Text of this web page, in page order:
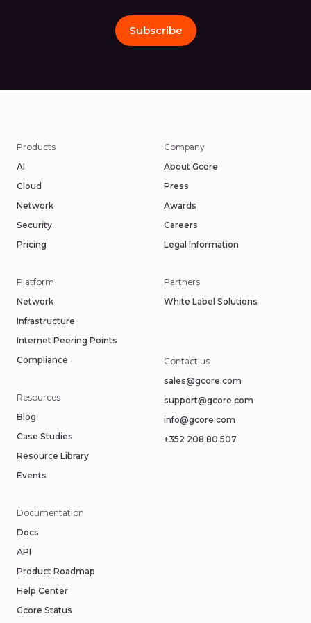
Subscribe
Products
AI
Cloud
Network
Security
Pricing
Resources
Blog
Case Studies
Resource Library
Events
Platform
Network
Infrastructure
Internet Peering Points
Compliance
Company
About Gcore
Press
Awards
Careers
Legal Information
Contact us
sales@gcore.com
support@gcore.com
info@gcore.com
+352 208 80 507
Documentation
Docs
API
Product Roadmap
Help Center
Gcore Status
Partners
White Label Solutions